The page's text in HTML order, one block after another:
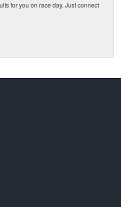
for you on race day. Just connect